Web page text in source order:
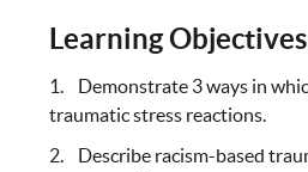
Learning
1. Demonstrate 3 ways in
traumatic stress reactions.
2. Describe racism-based